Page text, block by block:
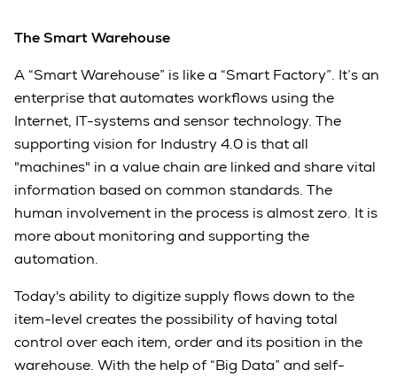
The Smart Warehouse
A “Smart Warehouse” is like a “Smart Factory”. It’s an
enterprise that automates workflows using the
Internet, IT-systems and sensor technology. The
supporting vision for Industry 4.0 is that all
"machines" in a value chain are linked and share vital
information based on common standards. The
human involvement in the process is almost zero. It is
more about monitoring and supporting the
automation.
Today's ability to digitize supply flows down to the
item-level creates the possibility of having total
control over each item, order and its position in the
warehouse. With the help of “Big Data” and self-